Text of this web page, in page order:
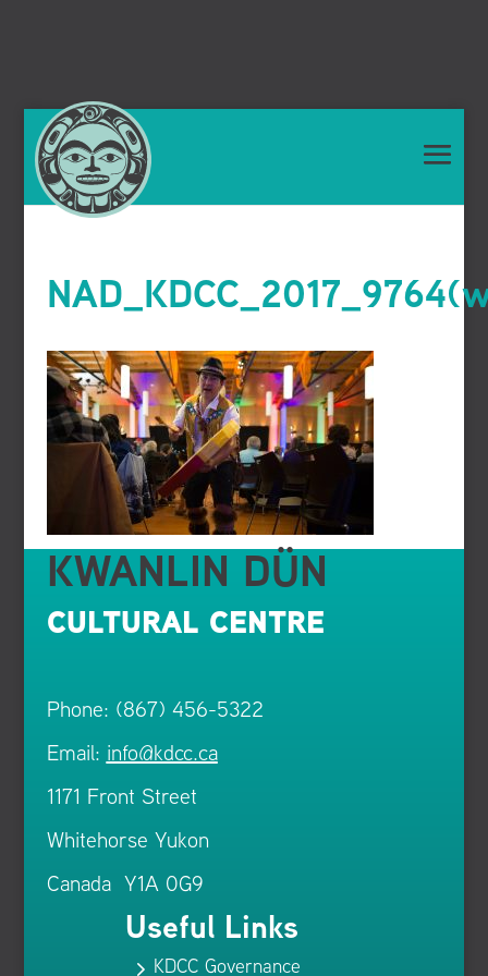
KWANLIN DÜN
CULTURAL CENTRE
Phone: (867) 456-5322
Email: info@kdcc.ca
1171 Front Street
Whitehorse Yukon
Canada Y1A 0G9
Useful Links
5 KDCC Governance